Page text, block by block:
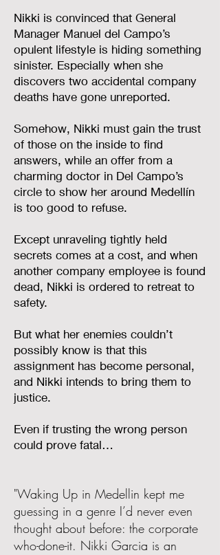
Nikki is convinced that General
Manager Manuel del Campo’s
opulent lifestyle is hiding something
sinister. Especially when she
discovers two accidental company
deaths have gone unreported.
Somehow, Nikki must gain the trust
of those on the inside to find
answers, while an offer from a
charming doctor in Del Campo’s
circle to show her around Medellín
is too good to refuse.
Except unraveling tightly held
secrets comes at a cost, and when
another company employee is found
dead, Nikki is ordered to retreat to
safety.
But what her enemies couldn’t
possibly know is that this
assignment has become personal,
and Nikki intends to bring them to
justice.
Even if trusting the wrong person
could prove fatal…
"Waking Up in Medellin kept me
guessing in a genre I’d never even
thought about before: the corporate
who-done-it. Nikki Garcia is an